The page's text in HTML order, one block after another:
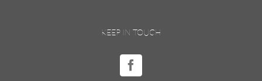
KEEP IN TOUCH